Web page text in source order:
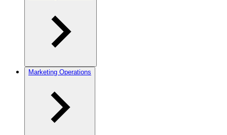
Marketing Operations